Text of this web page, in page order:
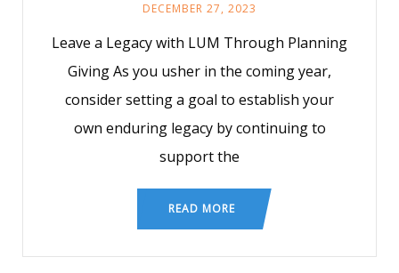
DECEMBER 27, 2023
Leave a Legacy with LUM Through Planning
Giving As you usher in the coming year,
consider setting a goal to establish your
own enduring legacy by continuing to
support the
READ MORE